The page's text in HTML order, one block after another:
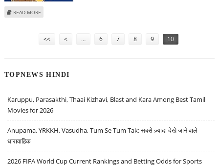
READ MORE
<< < … 6 7 8 9 10
TOPNEWS HINDI
Karuppu, Parasakthi, Thaai Kizhavi, Blast and Kara Among Best Tamil
Movies for 2026
Anupama, YRKKH, Vasudha, Tum Se Tum Tak: सबसे ज़्यादा देखे जाने वाले
धारावाहिक
2026 FIFA World Cup Current Rankings and Betting Odds for Sports